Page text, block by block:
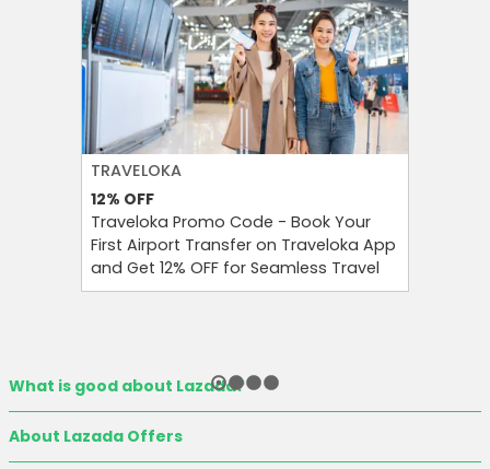
TRAVELOKA
12% OFF
Traveloka Promo Code - Book Your
First Airport Transfer on Traveloka App
and Get 12% OFF for Seamless Travel
What is good about Lazada?
About Lazada Offers